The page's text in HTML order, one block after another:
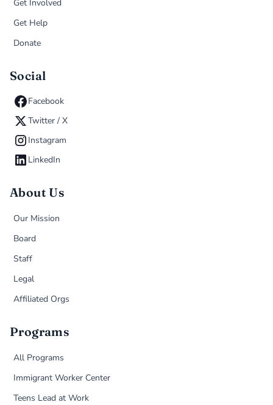
Get Involved
Get Help
Donate
Social
Facebook
Twitter / X
Instagram
LinkedIn
About Us
Our Mission
Board
Staff
Legal
Affiliated Orgs
Programs
All Programs
Immigrant Worker Center
Teens Lead at Work